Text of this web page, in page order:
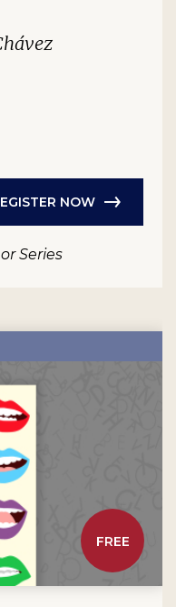
NOW
Series
FREE